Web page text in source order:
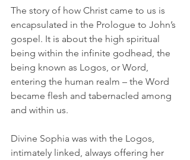
The story of how Christ came to us is
encapsulated in the Prologue to John’s
gospel. It is about the high spiritual
being within the infinite godhead, the
being known as Logos, or Word,
entering the human realm – the Word
became flesh and tabernacled among
and within us.
Divine Sophia was with the Logos,
intimately linked, always offering her